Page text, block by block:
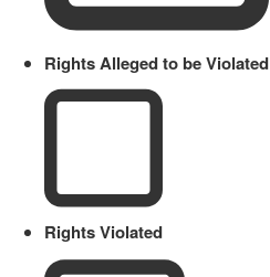
Rights Alleged to be Violated
Rights Violated